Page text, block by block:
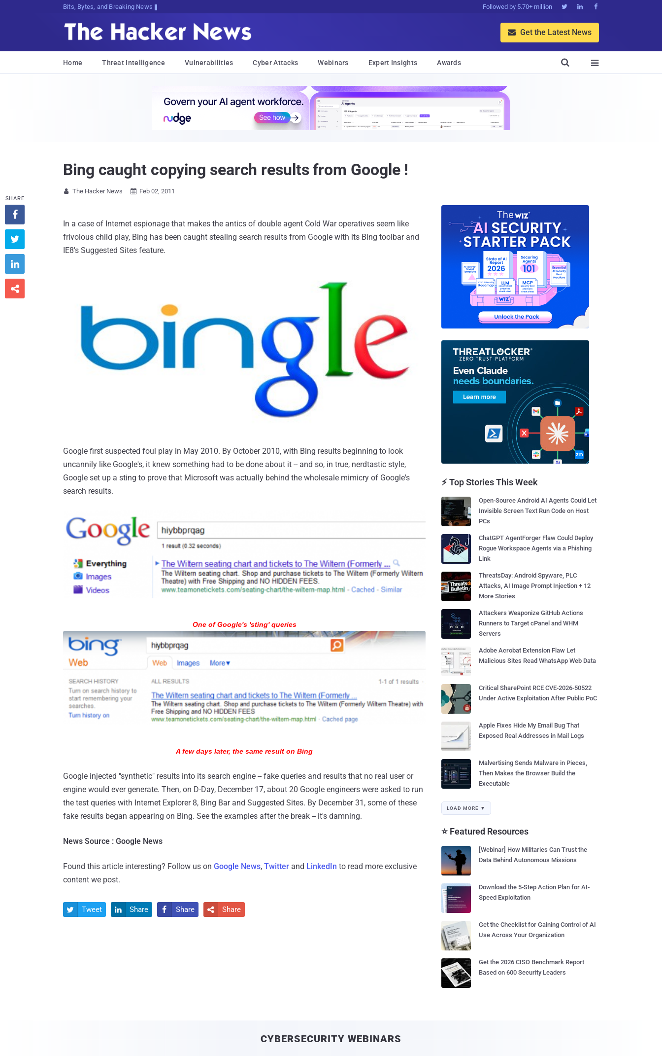
Bits, Bytes, and Breaking News Followed by 5.70+ million   
 Get the Latest News
Home Threat Intelligence Vulnerabilities Cyber Attacks Webinars Expert Insights Awards 

Bing caught copying search results from Google !
 The Hacker News  Feb 02, 2011
In a case of Internet espionage that makes the antics of double agent Cold War operatives seem like
frivolous child play, Bing has been caught stealing search results from Google with its Bing toolbar and
IE8's Suggested Sites feature.
Google first suspected foul play in May 2010. By October 2010, with Bing results beginning to look
uncannily like Google's, it knew something had to be done about it -- and so, in true, nerdtastic style,
Google set up a sting to prove that Microsoft was actually behind the wholesale mimicry of Google's
search results.
One of Google's 'sting' queries
A few days later, the same result on Bing
Google injected "synthetic" results into its search engine -- fake queries and results that no real user or
engine would ever generate. Then, on D-Day, December 17, about 20 Google engineers were asked to run
the test queries with Internet Explorer 8, Bing Bar and Suggested Sites. By December 31, some of these
fake results began appearing on Bing. See the examples after the break -- it's damning.
News Source : Google News
Found this article interesting? Follow us on Google News, Twitter and LinkedIn to read more exclusive
content we post.
SHARE




 Tweet  Share  Share  Share
⚡ Top Stories This Week
Open-Source Android AI Agents Could Let
Invisible Screen Text Run Code on Host
PCs
ChatGPT AgentForger Flaw Could Deploy
Rogue Workspace Agents via a Phishing
Link
ThreatsDay: Android Spyware, PLC
Attacks, AI Image Prompt Injection + 12
More Stories
Attackers Weaponize GitHub Actions
Runners to Target cPanel and WHM
Servers
Adobe Acrobat Extension Flaw Let
Malicious Sites Read WhatsApp Web Data
Critical SharePoint RCE CVE-2026-50522
Under Active Exploitation After Public PoC
Apple Fixes Hide My Email Bug That
Exposed Real Addresses in Mail Logs
Malvertising Sends Malware in Pieces,
Then Makes the Browser Build the
Executable
LOAD MORE ▼
⭐ Featured Resources
[Webinar] How Militaries Can Trust the
Data Behind Autonomous Missions
Download the 5-Step Action Plan for AI-
Speed Exploitation
Get the Checklist for Gaining Control of AI
Use Across Your Organization
Get the 2026 CISO Benchmark Report
Based on 600 Security Leaders
CYBERSECURITY WEBINARS